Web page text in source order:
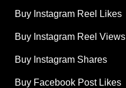
Buy Instagram Reel Likes
Buy Instagram Reel Views
Buy Instagram Shares
Buy Facebook Post Likes